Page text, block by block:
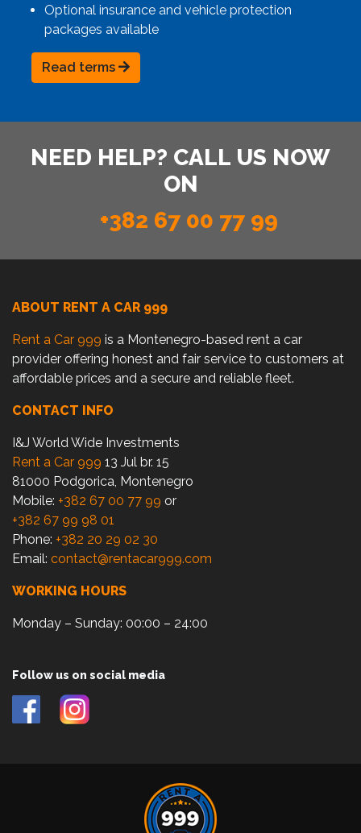
Optional insurance and vehicle protection
packages available
Read terms
NEED HELP? CALL US NOW
ON
+382 67 00 77 99
ABOUT RENT A CAR 999
Rent a Car 999 is a Montenegro-based rent a car
provider offering honest and fair service to customers at
affordable prices and a secure and reliable fleet.
CONTACT INFO
I&J World Wide Investments
Rent a Car 999 13 Jul br. 15
81000 Podgorica, Montenegro
Mobile: +382 67 00 77 99 or
+382 67 99 98 01
Phone: +382 20 29 02 30
Email: contact@rentacar999.com
WORKING HOURS
Monday – Sunday: 00:00 – 24:00
Follow us on social media